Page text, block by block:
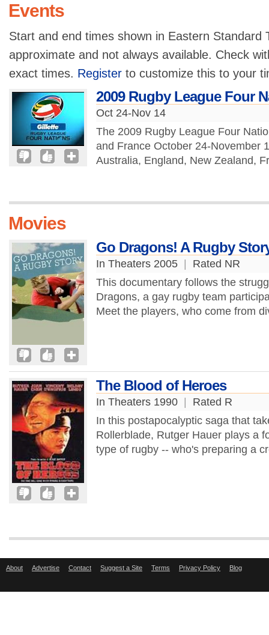
Events
Start and end times shown in Eastern Standard
approximate and not always available. Check
exact times. Register to customize this to your
2009 Rugby League Four
Oct 24-Nov 14
The 2009 Rugby League Four
and France October 24-November
Australia, England, New Zealand,
Movies
Go Dragons! A Rugby
In Theaters 2005
Rated NR
This documentary follows the
Dragons, a gay rugby team
Meet the players, who come from
The Blood of Heroes
In Theaters 1990
Rated R
In this postapocalyptic saga that
Rollerblade, Rutger Hauer plays a
type of rugby -- who's preparing a
About Advertise Contact Suggest a Site Terms Privacy Policy Blog